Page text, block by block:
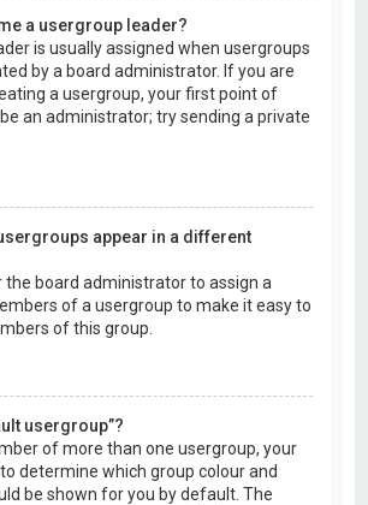
a usergroup leader?
is usually assigned when usergroups
by a board administrator. If you are
a usergroup, your first point of
an administrator; try sending a private
appear in a different
the board administrator to assign a
of a usergroup to make it easy to
of this group.
usergroup”?
of more than one usergroup, your
determine which group colour and
be shown for you by default. The